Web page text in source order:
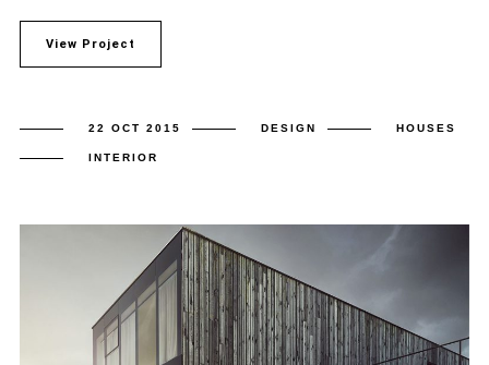
View Project
22 OCT 2015 DESIGN HOUSES
INTERIOR